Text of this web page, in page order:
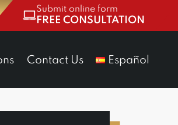
Submit online form
FREE CONSULTATION
Contact Us Español